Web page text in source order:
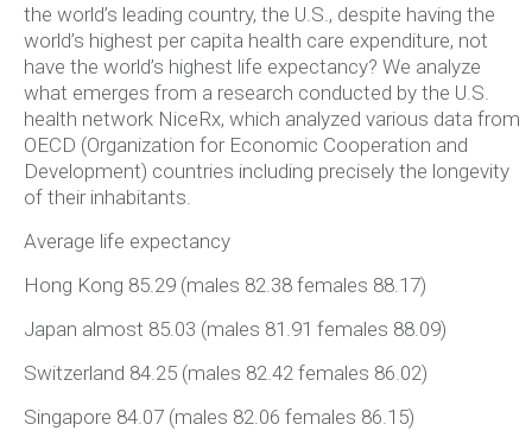
the world’s leading country, the U.S., despite having the
world’s highest per capita health care expenditure, not
have the world’s highest life expectancy? We analyze
what emerges from a research conducted by the U.S.
health network NiceRx, which analyzed various data from
OECD (Organization for Economic Cooperation and
Development) countries including precisely the longevity
of their inhabitants.
Average life expectancy
Hong Kong 85.29 (males 82.38 females 88.17)
Japan almost 85.03 (males 81.91 females 88.09)
Switzerland 84.25 (males 82.42 females 86.02)
Singapore 84.07 (males 82.06 females 86.15)